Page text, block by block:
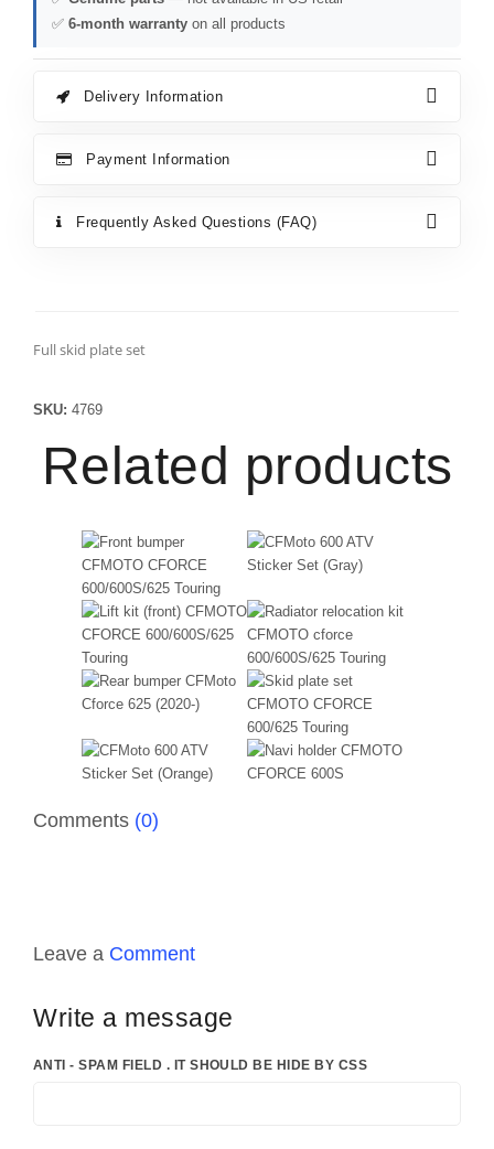
✅ 6-month warranty on all products
Delivery Information
Payment Information
Frequently Asked Questions (FAQ)
Full skid plate set
SKU: 4769
Related products
Comments (0)
Leave a Comment
Write a message
ANTI - SPAM FIELD . IT SHOULD BE HIDE BY CSS